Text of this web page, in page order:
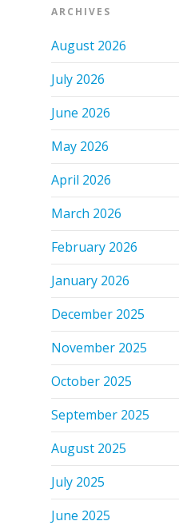
ARCHIVES
August 2026
July 2026
June 2026
May 2026
April 2026
March 2026
February 2026
January 2026
December 2025
November 2025
October 2025
September 2025
August 2025
July 2025
June 2025